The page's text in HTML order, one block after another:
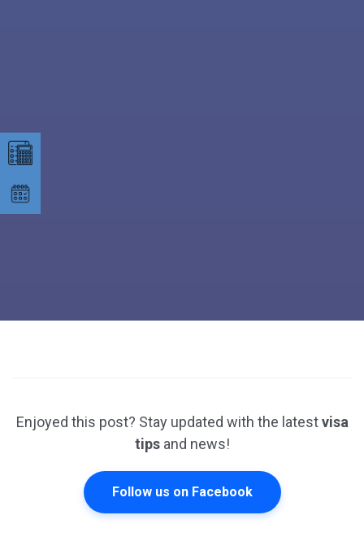
Enjoyed this post? Stay updated with the latestvisa
tipsand news!
Follow us on Facebook